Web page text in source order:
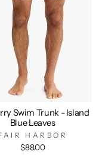
Swim Trunk - Island
Blue Leaves
HARBOR
$88.00